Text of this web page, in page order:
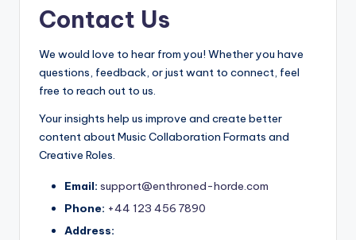
Contact Us
We would love to hear from you! Whether you have
questions, feedback, or just want to connect, feel
free to reach out to us.
Your insights help us improve and create better
content about Music Collaboration Formats and
Creative Roles.
Email: support@enthroned-horde.com
Phone: +44 123 456 7890
Address: